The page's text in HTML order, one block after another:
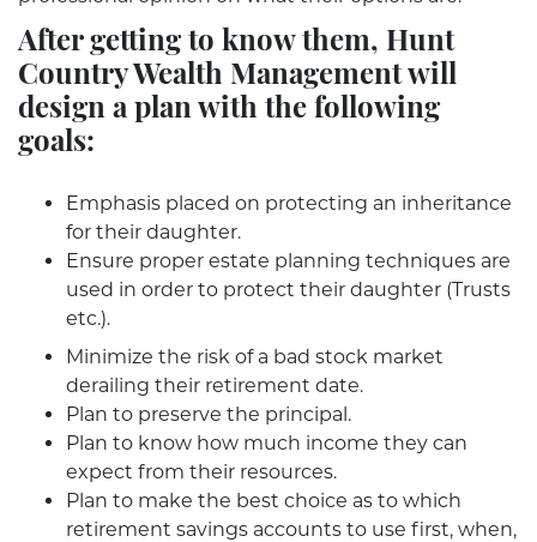
After getting to know them, Hunt
Country Wealth Management will
design a plan with the following
goals:
Emphasis placed on protecting an inheritance
for their daughter.
Ensure proper estate planning techniques are
used in order to protect their daughter (Trusts
etc.).
Minimize the risk of a bad stock market
derailing their retirement date.
Plan to preserve the principal.
Plan to know how much income they can
expect from their resources.
Plan to make the best choice as to which
retirement savings accounts to use first, when,